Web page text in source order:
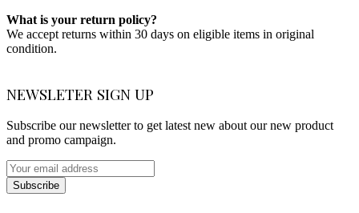
What is your return policy?
We accept returns within 30 days on eligible items in original
condition.
NEWSLETER SIGN UP
Subscribe our newsletter to get latest new about our new product
and promo campaign.
Subscribe